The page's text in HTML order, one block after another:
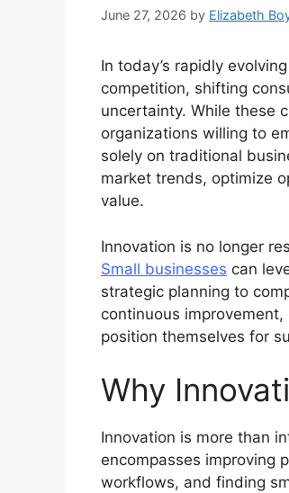
June 27, 2026 by Elizabeth
In today’s rapidly
competition, shifting
uncertainty. While these
organizations willing to
solely on traditional
market trends, optimize
value.
Innovation is no longer
Small businesses can
strategic planning to
continuous
position themselves for
Why
Innovation is more than
encompasses improving
workflows, and finding